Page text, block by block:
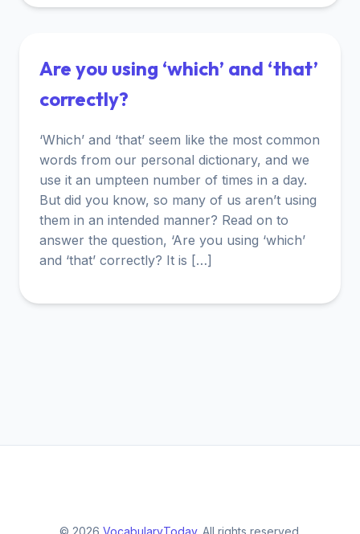
Are you using ‘which’ and ‘that’
correctly?
‘Which’ and ‘that’ seem like the most common
words from our personal dictionary, and we
use it an umpteen number of times in a day.
But did you know, so many of us aren’t using
them in an intended manner? Read on to
answer the question, ‘Are you using ‘which’
and ‘that’ correctly? It is […]
© 2026 VocabularyToday. All rights reserved.